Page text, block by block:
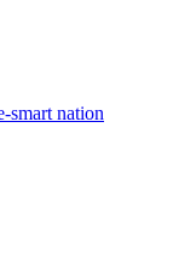
smart nation